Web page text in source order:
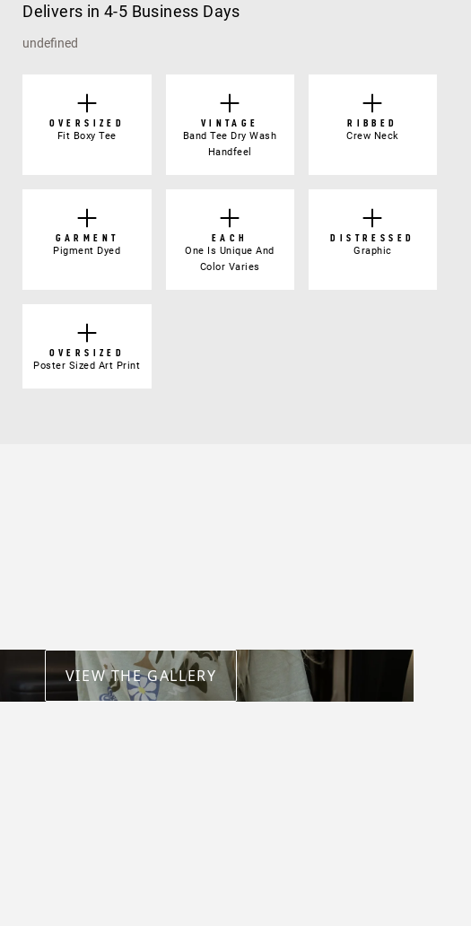
Delivers in 4-5 Business Days
undefined
OVERSIZED
Fit Boxy Tee
VINTAGE
Band Tee Dry Wash
Handfeel
RIBBED
Crew Neck
GARMENT
Pigment Dyed
EACH
One Is Unique And
Color Varies
DISTRESSED
Graphic
OVERSIZED
Poster Sized Art Print
VIEW THE GALLERY